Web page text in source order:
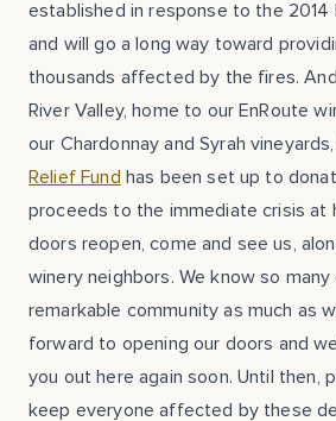
established in response to the 2014
and will go a long way toward
thousands affected by the fires.
River Valley, home to our EnRoute
our Chardonnay and Syrah
Relief Fund has been set up to
proceeds to the immediate crisis at
doors reopen, come and see us,
winery neighbors. We know so
remarkable community as much as
forward to opening our doors and
you out here again soon. Until then,
keep everyone affected by these